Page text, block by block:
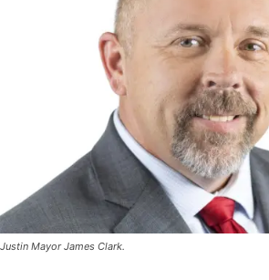
Justin Mayor James Clark.